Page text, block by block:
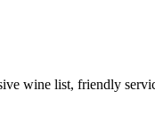
wine list, friendly